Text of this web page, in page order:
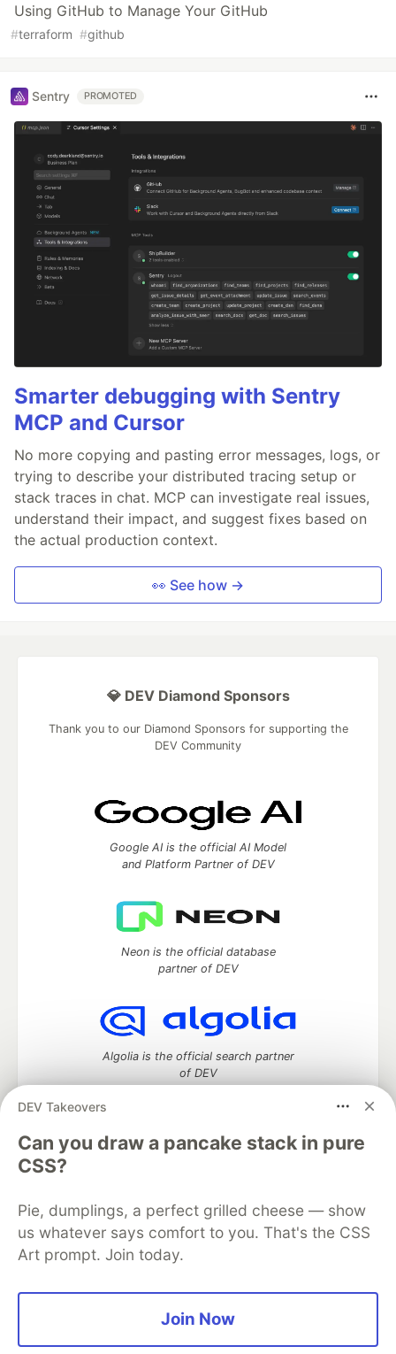
Using GitHub to Manage Your GitHub
#terraform #github
Sentry PROMOTED
Smarter debugging with Sentry
MCP and Cursor
No more copying and pasting error messages, logs, or
trying to describe your distributed tracing setup or
stack traces in chat. MCP can investigate real issues,
understand their impact, and suggest fixes based on
the actual production context.
👀 See how →
DEV Takeovers
Can you draw a pancake stack in pure
CSS?
Pie, dumplings, a perfect grilled cheese — show
us whatever says comfort to you. That's the CSS
Art prompt. Join today.
Join Now
💎 DEV Diamond Sponsors
Thank you to our Diamond Sponsors for supporting the
DEV Community
Google AI is the official AI Model
and Platform Partner of DEV
Neon is the official database
partner of DEV
Algolia is the official search partner
of DEV
DEV Community
— A space to discuss and keep up software
development and manage your software career
DEV Education Tracks
DEV Help
Advertise on DEV
Organization Accounts
DEV Showcase About
Contact
Free Postgres Database
Code of Conduct
Privacy Policy
Ruby on Rails. DEV Community
2026.